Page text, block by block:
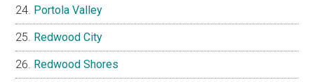
Portola Valley
Redwood City
Redwood Shores